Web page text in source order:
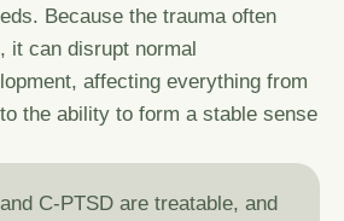
Because the trauma often
it can disrupt normal
affecting everything from
the ability to form a stable sense
C-PTSD are treatable, and